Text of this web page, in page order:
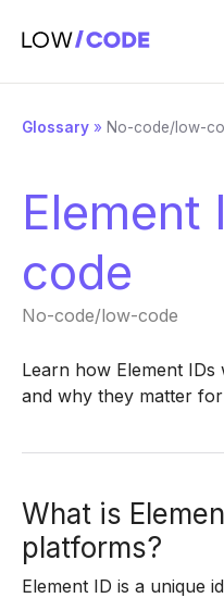
Glossary » No-code/low-
Element
code
No-code/low-code
Learn how Element
and why they matter
What is
platforms?
Element ID is a unique